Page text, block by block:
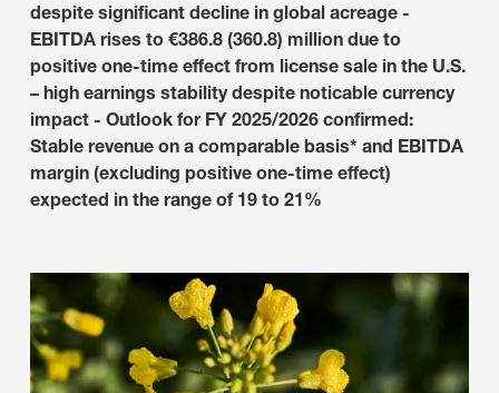
despite significant decline in global acreage -
EBITDA rises to €386.8 (360.8) million due to
positive one-time effect from license sale in the U.S.
– high earnings stability despite noticable currency
impact - Outlook for FY 2025/2026 confirmed:
Stable revenue on a comparable basis* and EBITDA
margin (excluding positive one-time effect)
expected in the range of 19 to 21%